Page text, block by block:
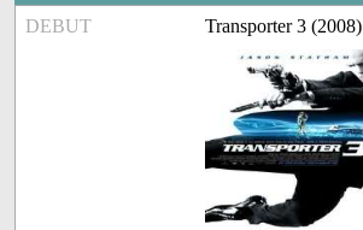
DEBUT Transporter 3 (2008)